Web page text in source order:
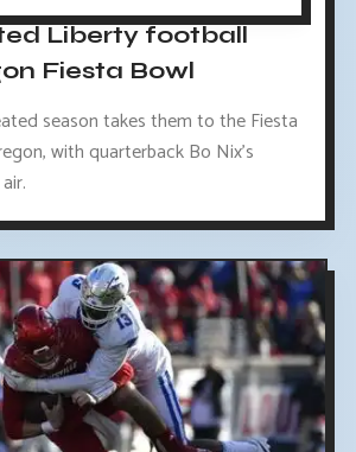
Liberty football
Fiesta Bowl
season takes them to the Fiesta
with quarterback Bo Nix's